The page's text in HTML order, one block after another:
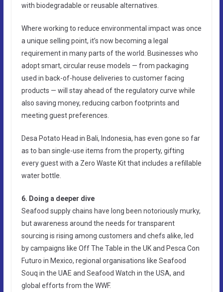
with biodegradable or reusable alternatives.
Where working to reduce environmental impact was once
a unique selling point, it’s now becoming a legal
requirement in many parts of the world. Businesses who
adopt smart, circular reuse models — from packaging
used in back-of-house deliveries to customer facing
products — will stay ahead of the regulatory curve while
also saving money, reducing carbon footprints and
meeting guest preferences.
Desa Potato Head in Bali, Indonesia, has even gone so far
as to ban single-use items from the property, gifting
every guest with a Zero Waste Kit that includes a refillable
water bottle.
6. Doing a deeper dive
Seafood supply chains have long been notoriously murky,
but awareness around the needs for transparent
sourcing is rising among customers and chefs alike, led
by campaigns like Off The Table in the UK and Pesca Con
Futuro in Mexico, regional organisations like Seafood
Souq in the UAE and Seafood Watch in the USA, and
global efforts from the WWF.